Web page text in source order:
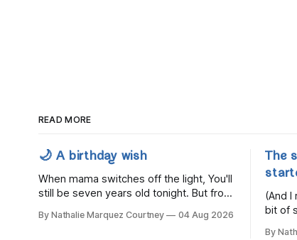
READ MORE
🌙 A birthday wish
When mama switches off the light, You'll
still be seven years old tonight. But from
children rise and play, Before the
By Nathalie Marquez Courtney 04 Aug 2026
The
(And I
bit of
By